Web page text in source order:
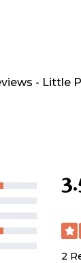
- Little
2